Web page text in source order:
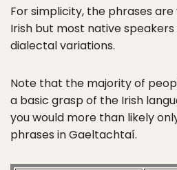
For simplicity, the phrases
Irish but most native speakers
dialectal variations.
Note that the majority of
a basic grasp of the Irish
you would more than likely
phrases in Gaeltachtaí.